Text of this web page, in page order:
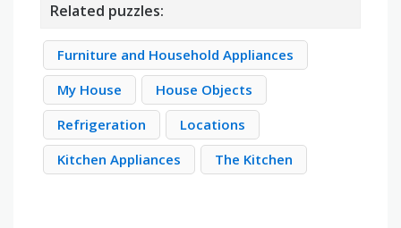
Related puzzles:
Furniture and Household Appliances
My House
House Objects
Refrigeration
Locations
Kitchen Appliances
The Kitchen